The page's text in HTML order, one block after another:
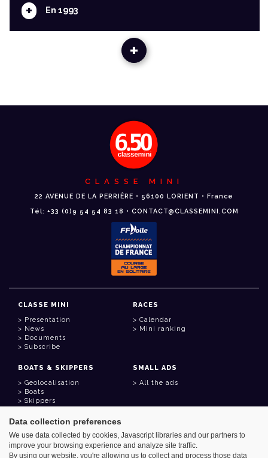
+ En 1993
+
CLASSE MINI
22 AVENUE DE LA PERRIÈRE • 56100 LORIENT • France
Tél: +33 (0)9 54 54 83 18 • CONTACT@CLASSEMINI.COM
CLASSE MINI
Presentation
News
Documents
Subscribe
RACES
Calendar
Mini ranking
BOATS & SKIPPERS
Geolocalisation
Boats
Skippers
SMALL ADS
All the ads
USEFUL LINKS
Member area
Contact
Address book
Data collection preferences
We use data collected by cookies, Javascript libraries and our partners to
improve your browsing experience and analyze site traffic.
By using our website, you're allowing us to collect and process those data